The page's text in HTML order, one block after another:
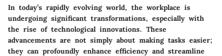
In today’s rapidly evolving world, the workplace is
undergoing significant transformations, especially with
the rise of technological innovations. These
advancements are not simply about making tasks easier;
they can profoundly enhance efficiency and streamline